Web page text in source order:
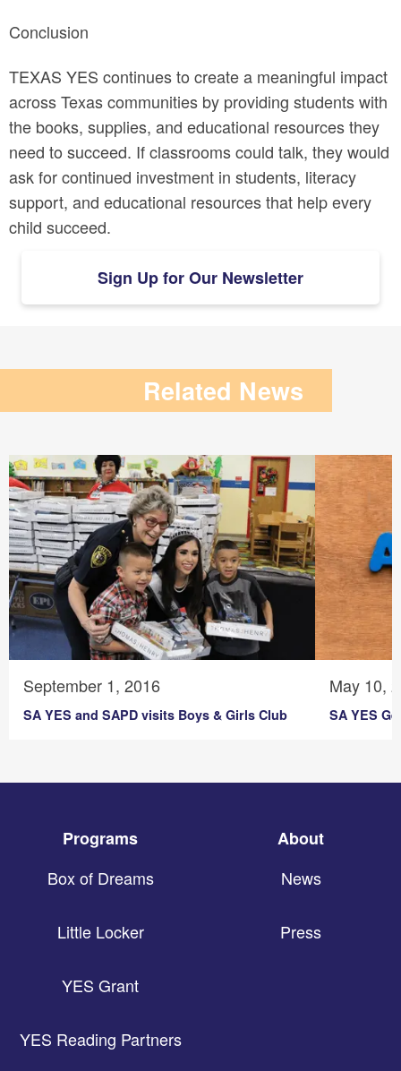
Conclusion
TEXAS YES continues to create a meaningful impact
across Texas communities by providing students with
the books, supplies, and educational resources they
need to succeed. If classrooms could talk, they would
ask for continued investment in students, literacy
support, and educational resources that help every
child succeed.
Sign Up for Our Newsletter
Related News
September 1, 2016
SA YES and SAPD visits Boys & Girls Club
May 10,
SA YES
Programs
Box of Dreams
Little Locker
YES Grant
YES Reading Partners
About
News
Press